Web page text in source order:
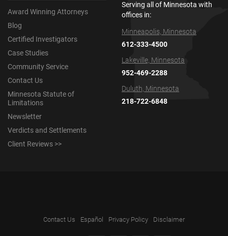
Award Winning Attorneys
Blog
Certified Investigators
Case Studies
Community Service
Contact Us
Minnesota Statute of
Limitations
Newsletter
Verdicts and Settlements
Client Reviews >>
Serving all of Minnesota with
offices in:
Minneapolis, Minnesota
612-333-4500
Lakeville, Minnesota
952-469-2288
Duluth, Minnesota
218-722-6848
Contact Us Español Privacy Policy Disclaimer